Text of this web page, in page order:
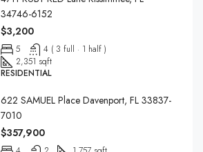
34746-6152
$3,200
5
4 ( 3 full · 1 half )
2,351 sqft
RESIDENTIAL
622 SAMUEL Place Davenport, FL 33837-
7010
$357,900